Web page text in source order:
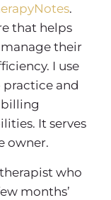
.
that helps
their
I use
and
billing
It serves
owner.
who
months’